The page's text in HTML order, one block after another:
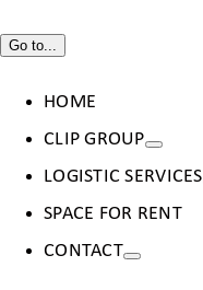
Go to...
HOME
CLIP GROUP
LOGISTIC SERVICES
SPACE FOR RENT
CONTACT